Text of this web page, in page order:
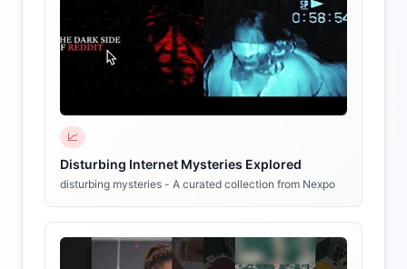
📈
Disturbing Internet Mysteries Explored
disturbing mysteries - A curated collection from Nexpo